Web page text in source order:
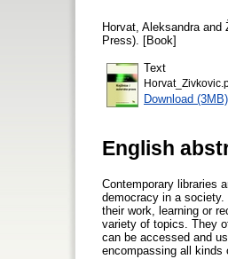
Horvat, Aleksandra and
Press). [Book]
Text
Download (3MB)
English
Contemporary libraries are seen as educational, cultural and information institutions that contribute to the growth of knowledge and democracy in a society. Their main task is to provide free access to information resources for their users who need information in their work, learning or recreation. Libraries support the development of active citizens and help individuals to form their opinion on a variety of topics. They offer equity in access to all categories of citizens and have to provide varied and diverse information which can be accessed and used by various means. The word information as used here is to be understood in its generic meaning encompassing all kinds of library materials and information resources, including works with copyrights. Author's rights to exploit his/her work and be rewarded for it has been guaranteed in Croatia and in some other countries by the Constitution. This means that the author's rights belong among the basic rights guaranteed to an individual and that this right is equal to the right of freedom of expression. Therefore, it is imperative that a proper balance is maintained in society between the rights of authors and the rights of individuals to obtain free access to the information they need. In the last few decades the interests of authors and right holders to protect their works has been strengthened and the copyright term extended. Strengthening of copyright legislation has been supported by the developed countries, since intellectual property has become a central feature of their economy. It has been claimed that one-quarter of the United States' total exports rely on intellectual property rights. Intellectual property contributes to the international trade and has, since 1994, been regulated by an important international agreement known by its